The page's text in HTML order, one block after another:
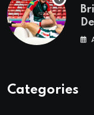
Categories